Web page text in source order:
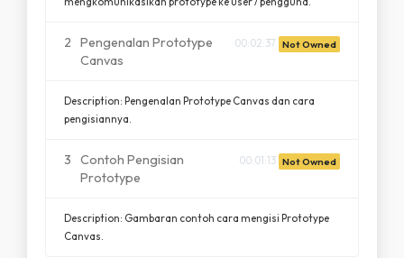
2
Pengenalan Prototype
Canvas
00:02:37 Not Owned
Description: Pengenalan Prototype Canvas dan cara
pengisiannya.
3
Contoh Pengisian
Prototype
00:01:13 Not Owned
Description: Gambaran contoh cara mengisi Prototype
Canvas.